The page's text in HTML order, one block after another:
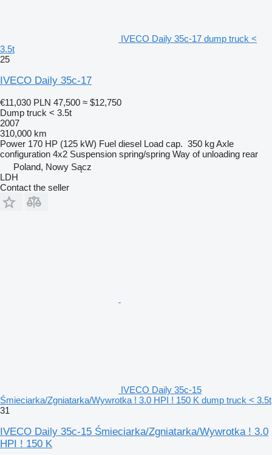
IVECO Daily 35c-17 dump truck <
3.5t
25
IVECO Daily 35c-17
€11,030 PLN 47,500 ≈ $12,750
Dump truck < 3.5t
2007
310,000 km
Power 170 HP (125 kW) Fuel diesel Load cap. 350 kgAxle
configuration 4x2 Suspension spring/spring Way of unloading rear
Poland, Nowy Sącz
LDH
Contact the seller
IVECO Daily 35c-15
Śmieciarka/Zgniatarka/Wywrotka ! 3.0 HPI ! 150 K dump truck < 3.5t
31
IVECO Daily 35c-15 Śmieciarka/Zgniatarka/Wywrotka ! 3.0
HPI ! 150 K